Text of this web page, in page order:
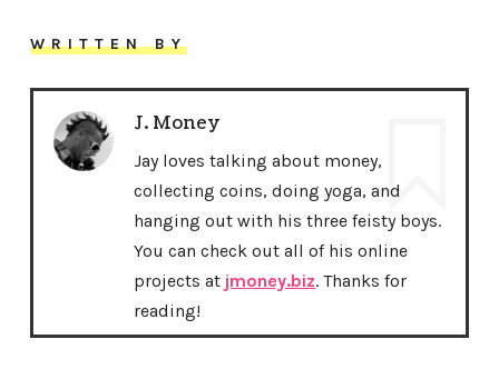
WRITTEN BY
J. Money
Jay loves talking about money,
collecting coins, doing yoga, and
hanging out with his three feisty boys.
You can check out all of his online
projects at jmoney.biz. Thanks for
reading!